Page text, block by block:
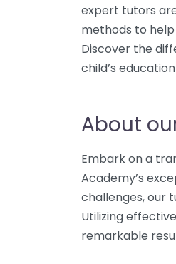
expert tutors
methods to
Discover the
child’s
About
Embark on a
Academy’s
challenges, our
Utilizing
remarkable